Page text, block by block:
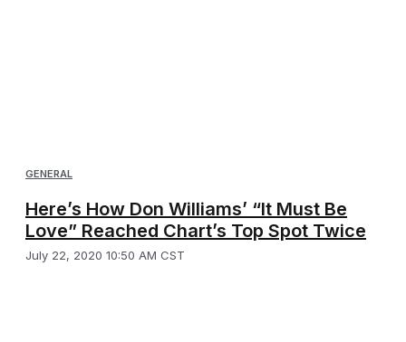
GENERAL
Here’s How Don Williams’ “It Must Be
Love” Reached Chart’s Top Spot Twice
July 22, 2020 10:50 AM CST